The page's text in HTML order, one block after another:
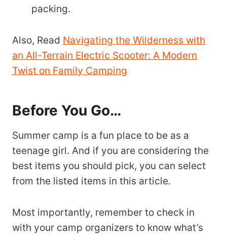
packing.
Also, Read Navigating the Wilderness with
an All-Terrain Electric Scooter: A Modern
Twist on Family Camping
Before You Go…
Summer camp is a fun place to be as a
teenage girl. And if you are considering the
best items you should pick, you can select
from the listed items in this article.
Most importantly, remember to check in
with your camp organizers to know what’s